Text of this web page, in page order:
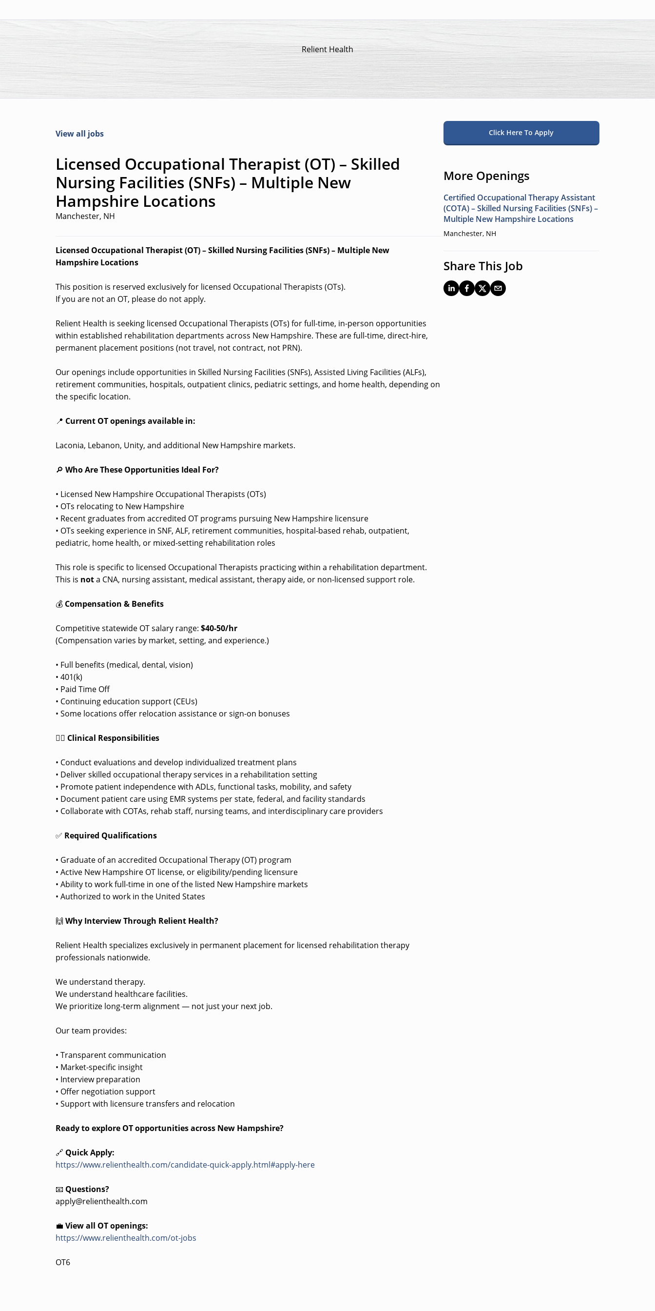
Relient Health
View all jobs
Licensed Occupational Therapist (OT) – Skilled
Nursing Facilities (SNFs) – Multiple New
Hampshire Locations
Manchester, NH
Licensed Occupational Therapist (OT) – Skilled Nursing Facilities (SNFs) – Multiple New
Hampshire Locations
This position is reserved exclusively for licensed Occupational Therapists (OTs).
If you are not an OT, please do not apply.
Relient Health is seeking licensed Occupational Therapists (OTs) for full-time, in-person opportunities
within established rehabilitation departments across New Hampshire. These are full-time, direct-hire,
permanent placement positions (not travel, not contract, not PRN).
Our openings include opportunities in Skilled Nursing Facilities (SNFs), Assisted Living Facilities (ALFs),
retirement communities, hospitals, outpatient clinics, pediatric settings, and home health, depending on
the specific location.
📍 Current OT openings available in:
Laconia, Lebanon, Unity, and additional New Hampshire markets.
🔎Who Are These Opportunities Ideal For?
• Licensed New Hampshire Occupational Therapists (OTs)
• OTs relocating to New Hampshire
• Recent graduates from accredited OT programs pursuing New Hampshire licensure
• OTs seeking experience in SNF, ALF, retirement communities, hospital-based rehab, outpatient,
pediatric, home health, or mixed-setting rehabilitation roles
This role is specific to licensed Occupational Therapists practicing within a rehabilitation department.
This is nota CNA, nursing assistant, medical assistant, therapy aide, or non-licensed support role.
💰 Compensation & Benefits
Competitive statewide OT salary range:$40-50/hr
(Compensation varies by market, setting, and experience.)
• Full benefits (medical, dental, vision)
• 401(k)
• Paid Time Off
• Continuing education support (CEUs)
• Some locations offer relocation assistance or sign-on bonuses
👩‍⚕️ Clinical Responsibilities
• Conduct evaluations and develop individualized treatment plans
• Deliver skilled occupational therapy services in a rehabilitation setting
• Promote patient independence with ADLs, functional tasks, mobility, and safety
• Document patient care using EMR systems per state, federal, and facility standards
• Collaborate with COTAs, rehab staff, nursing teams, and interdisciplinary care providers
✅ Required Qualifications
• Graduate of an accredited Occupational Therapy (OT) program
• Active New Hampshire OT license, or eligibility/pending licensure
• Ability to work full-time in one of the listed New Hampshire markets
• Authorized to work in the United States
🙌Why Interview Through Relient Health?
Relient Health specializes exclusively in permanent placement for licensed rehabilitation therapy
professionals nationwide.
We understand therapy.
We understand healthcare facilities.
We prioritize long-term alignment — not just your next job.
Our team provides:
• Transparent communication
• Market-specific insight
• Interview preparation
• Offer negotiation support
• Support with licensure transfers and relocation
Ready to explore OT opportunities across New Hampshire?
🔗 Quick Apply:
https://www.relienthealth.com/candidate-quick-apply.html#apply-here
📧 Questions?
apply@relienthealth.com
💼View all OT openings:
https://www.relienthealth.com/ot-jobs
OT6
Click Here To Apply
More Openings
Certified Occupational Therapy Assistant
(COTA) – Skilled Nursing Facilities (SNFs) –
Multiple New Hampshire Locations
Manchester, NH
Share This Job